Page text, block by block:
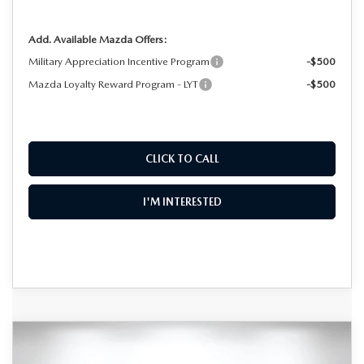
Add. Available Mazda Offers:
Military Appreciation Incentive Program
-$500
Mazda Loyalty Reward Program - LYT
-$500
CLICK TO CALL
I'M INTERESTED